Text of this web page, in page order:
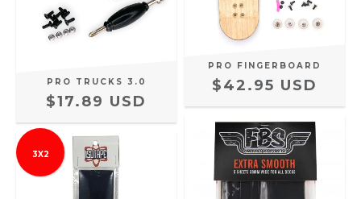
PRO TRUCKS 3.0
$17.89 USD
PRO FINGERBOARD
$42.95 USD
3X2